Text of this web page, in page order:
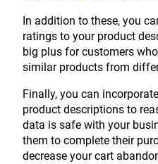
In addition to these, you
ratings to your product
big plus for customers
similar products from
Finally, you can
product descriptions to
data is safe with your
them to complete their
decrease your cart